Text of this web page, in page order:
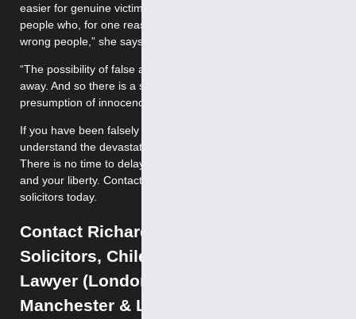
easier for genuine victims is that you also make it easier for
people who, for one reason or another, are accusing the
wrong people,” she says.
“The possibility of false allegations has almost been airbrushed
away. And so there is a sort of complete neglect of the
presumption of innocence.”
If you have been falsely accused of
understand the devastating effect this may have on your life.
There is no time to delay; we can help protect your reputation
and your liberty. Contact our specialist historic sex abuse
solicitors today.
Contact Richard Egan of Tuckers
Solicitors, Child Sex Offence Defence
Lawyer (London, Birmingham,
Manchester & Leeds)